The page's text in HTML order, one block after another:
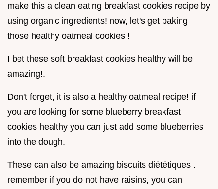
make this a clean eating breakfast cookies recipe by
using organic ingredients! now, let's get baking
those healthy oatmeal cookies !
I bet these soft breakfast cookies healthy will be
amazing!.
Don't forget, it is also a healthy oatmeal recipe! if
you are looking for some blueberry breakfast
cookies healthy you can just add some blueberries
into the dough.
These can also be amazing biscuits diététiques .
remember if you do not have raisins, you can